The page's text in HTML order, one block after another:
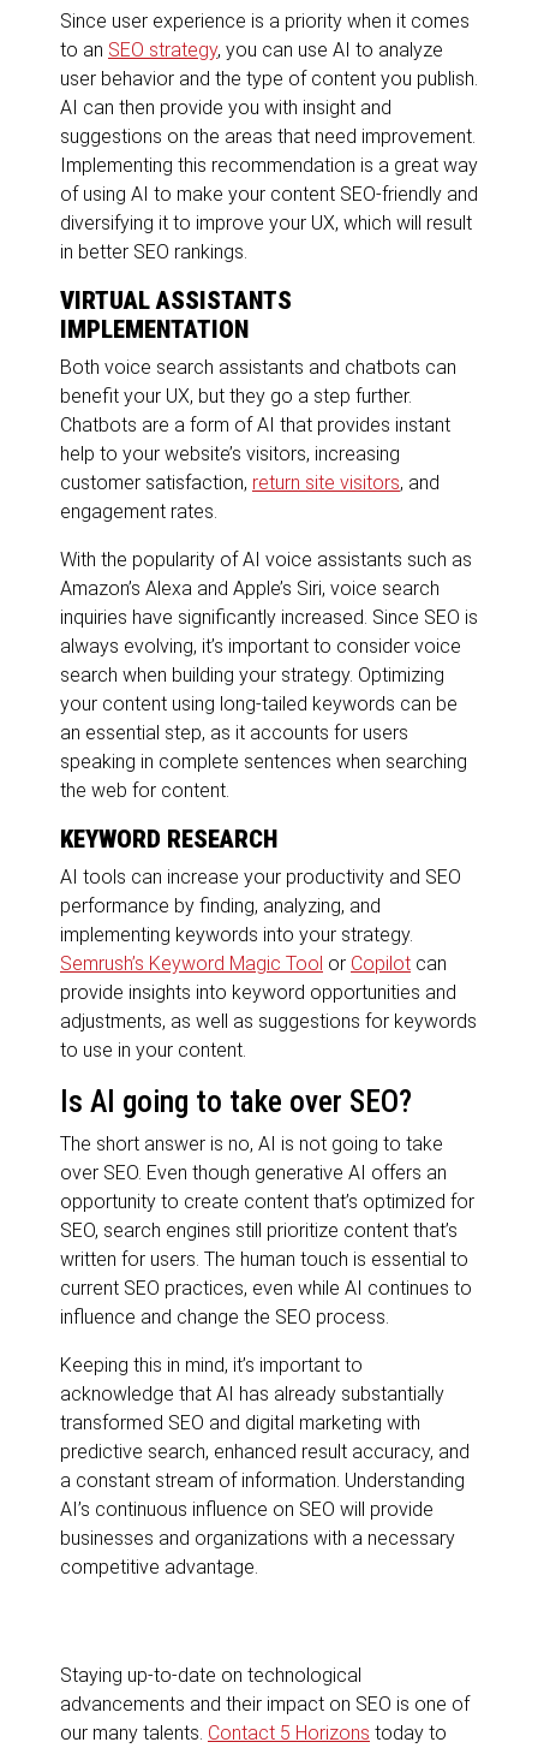
Since user experience is a priority when it comes
to an SEO strategy, you can use AI to analyze
user behavior and the type of content you publish.
AI can then provide you with insight and
suggestions on the areas that need improvement.
Implementing this recommendation is a great way
of using AI to make your content SEO-friendly and
diversifying it to improve your UX, which will result
in better SEO rankings.
VIRTUAL ASSISTANTS
IMPLEMENTATION
Both voice search assistants and chatbots can
benefit your UX, but they go a step further.
Chatbots are a form of AI that provides instant
help to your website’s visitors, increasing
customer satisfaction, return site visitors, and
engagement rates.
With the popularity of AI voice assistants such as
Amazon’s Alexa and Apple’s Siri, voice search
inquiries have significantly increased. Since SEO is
always evolving, it’s important to consider voice
search when building your strategy. Optimizing
your content using long-tailed keywords can be
an essential step, as it accounts for users
speaking in complete sentences when searching
the web for content.
KEYWORD RESEARCH
AI tools can increase your productivity and SEO
performance by finding, analyzing, and
implementing keywords into your strategy.
Semrush’s Keyword Magic Tool or Copilot can
provide insights into keyword opportunities and
adjustments, as well as suggestions for keywords
to use in your content.
Is AI going to take over SEO?
The short answer is no, AI is not going to take
over SEO. Even though generative AI offers an
opportunity to create content that’s optimized for
SEO, search engines still prioritize content that’s
written for users. The human touch is essential to
current SEO practices, even while AI continues to
influence and change the SEO process.
Keeping this in mind, it’s important to
acknowledge that AI has already substantially
transformed SEO and digital marketing with
predictive search, enhanced result accuracy, and
a constant stream of information. Understanding
AI’s continuous influence on SEO will provide
businesses and organizations with a necessary
competitive advantage.
Staying up-to-date on technological
advancements and their impact on SEO is one of
our many talents. Contact 5 Horizons today to